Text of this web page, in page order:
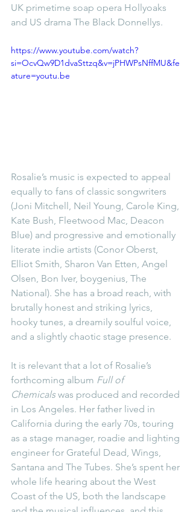
UK primetime soap opera Hollyoaks
and US drama The Black Donnellys.
https://www.youtube.com/watch?
si=OcvQw9D1dvaSttzq&v=jPHWPsNffMU&fe
ature=youtu.be
Rosalie’s music is expected to appeal
equally to fans of classic songwriters
(Joni Mitchell, Neil Young, Carole King,
Kate Bush, Fleetwood Mac, Deacon
Blue) and progressive and emotionally
literate indie artists (Conor Oberst,
Elliot Smith, Sharon Van Etten, Angel
Olsen, Bon Iver, boygenius, The
National). She has a broad reach, with
brutally honest and striking lyrics,
hooky tunes, a dreamily soulful voice,
and a slightly chaotic stage presence.
It is relevant that a lot of Rosalie’s
forthcoming album Full of
Chemicals was produced and recorded
in Los Angeles. Her father lived in
California during the early 70s, touring
as a stage manager, roadie and lighting
engineer for Grateful Dead, Wings,
Santana and The Tubes. She’s spent her
whole life hearing about the West
Coast of the US, both the landscape